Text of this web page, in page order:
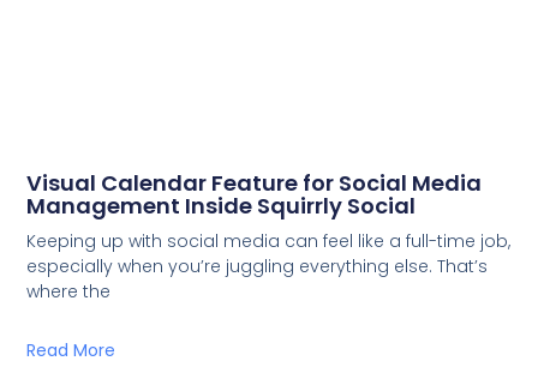
Visual Calendar Feature for Social Media
Management Inside Squirrly Social
Keeping up with social media can feel like a full-time job,
especially when you’re juggling everything else. That’s
where the
Read More